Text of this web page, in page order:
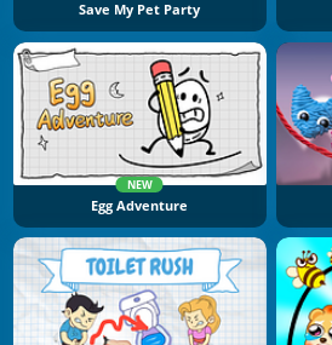
Save My Pet Party
NEW
Egg Adventure